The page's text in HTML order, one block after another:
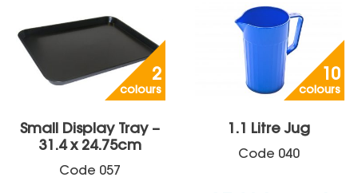
2
colours
Small Display Tray –
31.4 x 24.75cm
Code 057
10
colours
1.1 Litre Jug
Code 040